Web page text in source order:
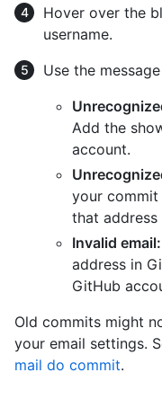
Hover over the
username.
Use the
Add the
account.
your commit
that
Invalid email:
address in
GitHub
Old commits might
your email settings.
mail do commit.